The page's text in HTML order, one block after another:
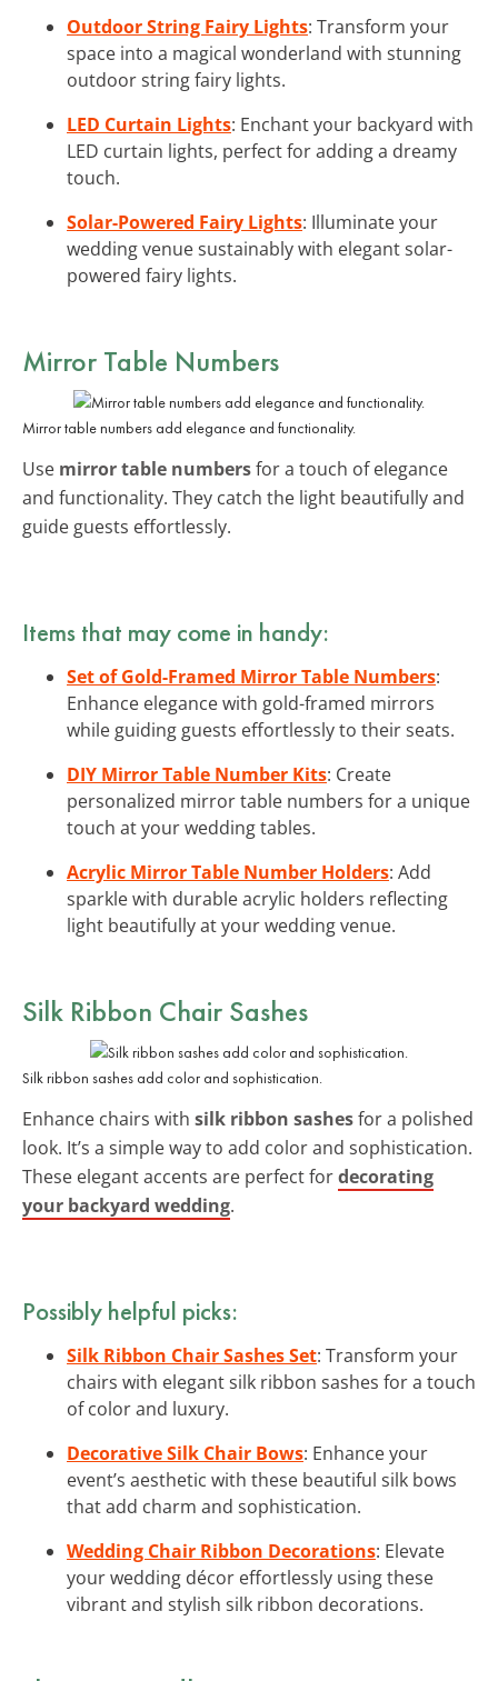
Outdoor String Fairy Lights: Transform your
space into a magical wonderland with stunning
outdoor string fairy lights.
LED Curtain Lights: Enchant your backyard with
LED curtain lights, perfect for adding a dreamy
touch.
Solar-Powered Fairy Lights: Illuminate your
wedding venue sustainably with elegant solar-
powered fairy lights.
Mirror Table Numbers
Mirror table numbers add elegance and functionality.
Use mirror table numbersfor a touch of elegance
and functionality. They catch the light beautifully and
guide guests effortlessly.
Items that may come in handy:
Set of Gold-Framed Mirror Table Numbers:
Enhance elegance with gold-framed mirrors
while guiding guests effortlessly to their seats.
DIY Mirror Table Number Kits: Create
personalized mirror table numbers for a unique
touch at your wedding tables.
Acrylic Mirror Table Number Holders: Add
sparkle with durable acrylic holders reflecting
light beautifully at your wedding venue.
Silk Ribbon Chair Sashes
Silk ribbon sashes add color and sophistication.
Enhance chairs with silk ribbon sashesfor a polished
look. It’s a simple way to add color and sophistication.
These elegant accents are perfect fordecorating
your backyard wedding.
Possibly helpful picks:
Silk Ribbon Chair Sashes Set: Transform your
chairs with elegant silk ribbon sashes for a touch
of color and luxury.
Decorative Silk Chair Bows: Enhance your
event’s aesthetic with these beautiful silk bows
that add charm and sophistication.
Wedding Chair Ribbon Decorations: Elevate
your wedding décor effortlessly using these
vibrant and stylish silk ribbon decorations.